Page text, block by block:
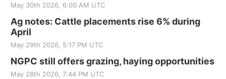
May 30th 2026, 6:00 AM UTC
Ag notes: Cattle placements rise 6% during
April
May 29th 2026, 5:17 PM UTC
NGPC still offers grazing, haying opportunities
May 28th 2026, 7:44 PM UTC